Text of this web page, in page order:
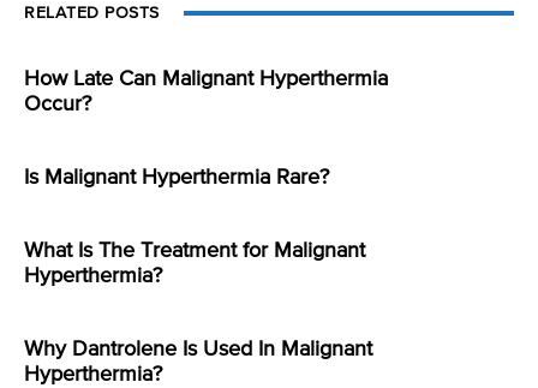
RELATED POSTS
How Late Can Malignant Hyperthermia
Occur?
Is Malignant Hyperthermia Rare?
What Is The Treatment for Malignant
Hyperthermia?
Why Dantrolene Is Used In Malignant
Hyperthermia?